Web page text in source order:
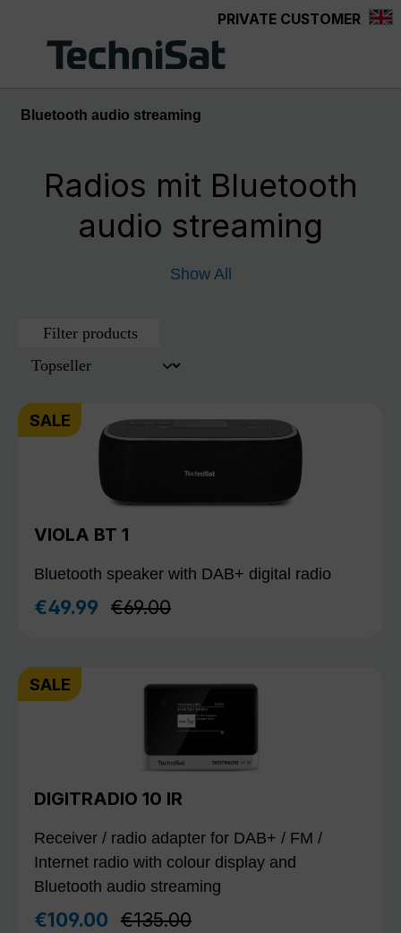
PRIVATE CUSTOMER
Bluetooth audio streaming
Radios mit Bluetooth
audio streaming
Show All
Filter products
SALE
VIOLA BT 1
Bluetooth speaker with DAB+ digital radio
Sale price:
€49.99 Regular price:
€69.00
SALE
DIGITRADIO 10 IR
Receiver / radio adapter for DAB+ / FM /
Internet radio with colour display and
Bluetooth audio streaming
Sale price:
€109.00 Regular price:
€135.00